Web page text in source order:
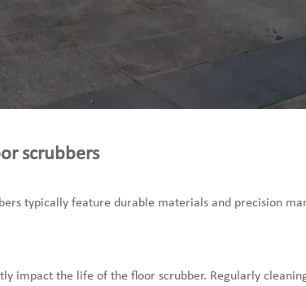
scrubbers
typically feature durable materials and precision
impact the life of the floor scrubber. Regularly